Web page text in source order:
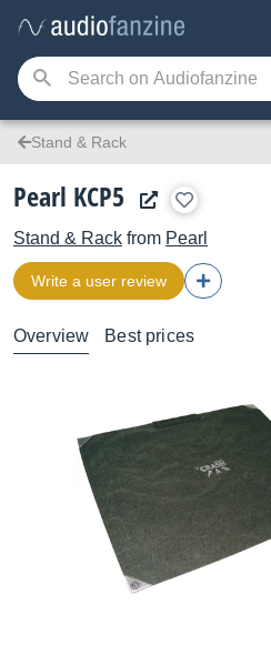
Stand & Rack
Pearl KCP5
Stand & Rack from Pearl
Write a user review
Overview Best prices